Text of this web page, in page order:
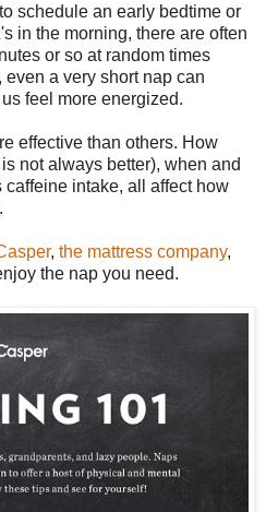
schedule an early bedtime or
in the morning, there are often
or so at random times
a very short nap can
feel more energized.
effective than others. How
not always better), when and
intake, all affect how
, the mattress company,
the nap you need.